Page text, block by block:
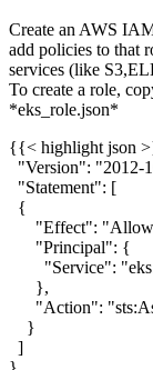
Create an AWS
add policies to that
services (like
To create a role,
*eks_role.json*
{{< highlight json
"Version": "2012-
"Statement": [
{
"Effect":
"Principal": {
"Service":
},
"Action":
}
]